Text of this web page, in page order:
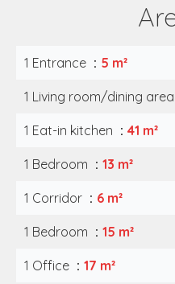
1 Entrance 5 m²
1 Living room/dining area
1 Eat-in kitchen 41 m²
1 Bedroom 13 m²
1 Corridor 6 m²
1 Bedroom 15 m²
1 Office 17 m²